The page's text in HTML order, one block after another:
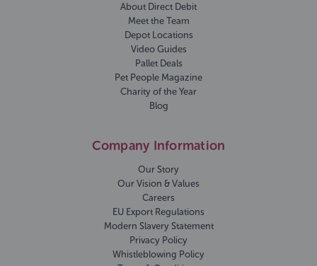
About Direct Debit
Meet the Team
Depot Locations
Video Guides
Pallet Deals
Pet People Magazine
Charity of the Year
Blog
Company Information
Our Story
Our Vision & Values
Careers
EU Export Regulations
Modern Slavery Statement
Privacy Policy
Whistleblowing Policy